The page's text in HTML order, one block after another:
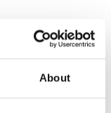
About
CZ